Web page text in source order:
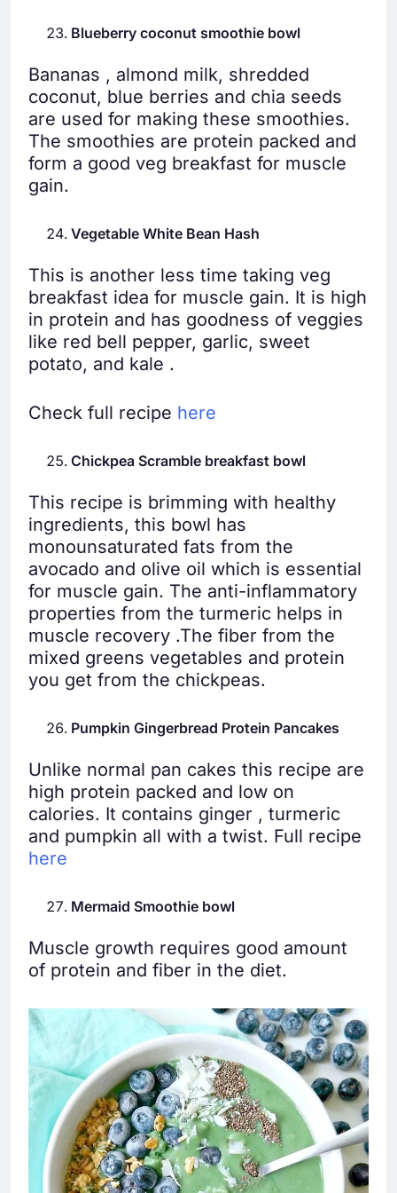
Blueberry coconut smoothie bowl
Bananas , almond milk, shredded
coconut, blue berries and chia seeds
are used for making these smoothies.
The smoothies are protein packed and
form a good veg breakfast for muscle
gain.
Vegetable White Bean Hash
This is another less time taking veg
breakfast idea for muscle gain. It is high
in protein and has goodness of veggies
like red bell pepper, garlic, sweet
potato, and kale .
Check full recipe here
Chickpea Scramble breakfast bowl
This recipe is brimming with healthy
ingredients, this bowl has
monounsaturated fats from the
avocado and olive oil which is essential
for muscle gain. The anti-inflammatory
properties from the turmeric helps in
muscle recovery .The fiber from the
mixed greens vegetables and protein
you get from the chickpeas.
Pumpkin Gingerbread Protein Pancakes
Unlike normal pan cakes this recipe are
high protein packed and low on
calories. It contains ginger , turmeric
and pumpkin all with a twist. Full recipe
here
Mermaid Smoothie bowl
Muscle growth requires good amount
of protein and fiber in the diet.